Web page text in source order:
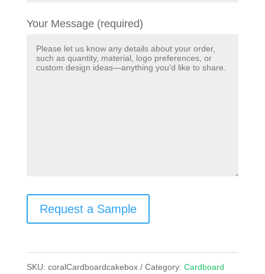
Your Message (required)
Request a Sample
SKU: coralCardboardcakebox Category: Cardboard